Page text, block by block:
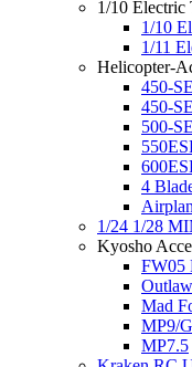
1/10 Electric
1/10
1/11
Helicopter-
450-
450-
500-
4
1/24 1/28
Kyosho
FW05
Mad
MP9/
MP7.5